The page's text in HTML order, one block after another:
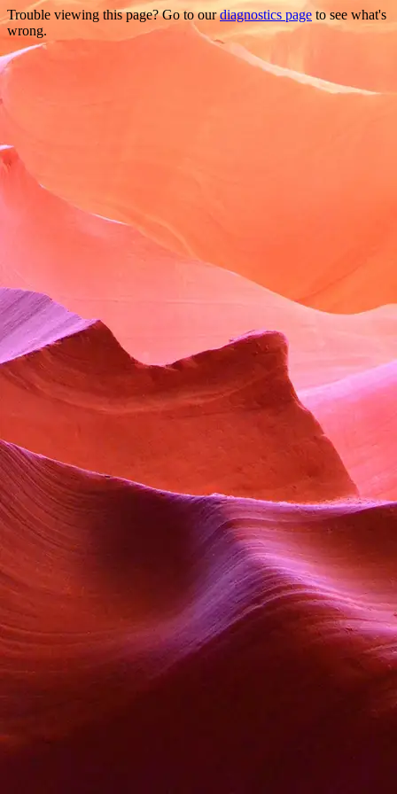
Trouble viewing this page? Go to ourdiagnostics page to see what's
wrong.